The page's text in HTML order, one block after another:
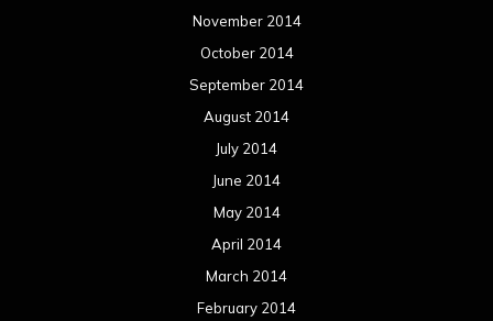
November 2014
October 2014
September 2014
August 2014
July 2014
June 2014
May 2014
April 2014
March 2014
February 2014